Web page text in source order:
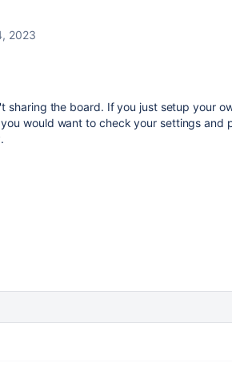
2023
sharing the board. If you just setup your
would want to check your settings and